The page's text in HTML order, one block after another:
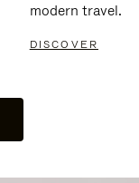
modern travel.
DISCOVER